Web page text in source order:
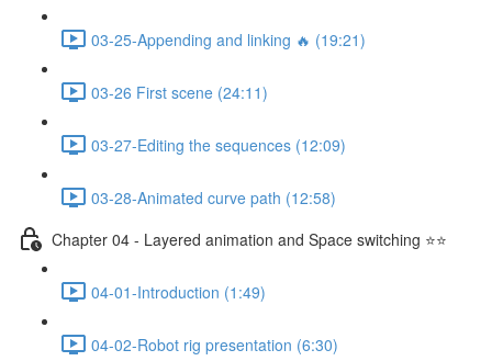
03-25-Appending and linking 🔥 (19:21)
03-26 First scene (24:11)
03-27-Editing the sequences (12:09)
03-28-Animated curve path (12:58)
Chapter 04 - Layered animation and Space switching ⭐⭐
04-01-Introduction (1:49)
04-02-Robot rig presentation (6:30)